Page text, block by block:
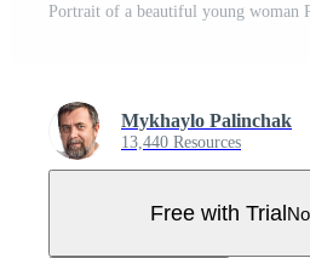
Portrait of a beautiful young woman
Mykhaylo Palinchak
13,440 Resources
Free with Trial